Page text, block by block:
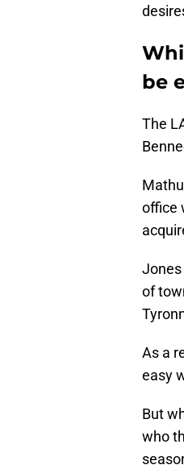
be
The
office
Jones
of
As a
easy
But
who